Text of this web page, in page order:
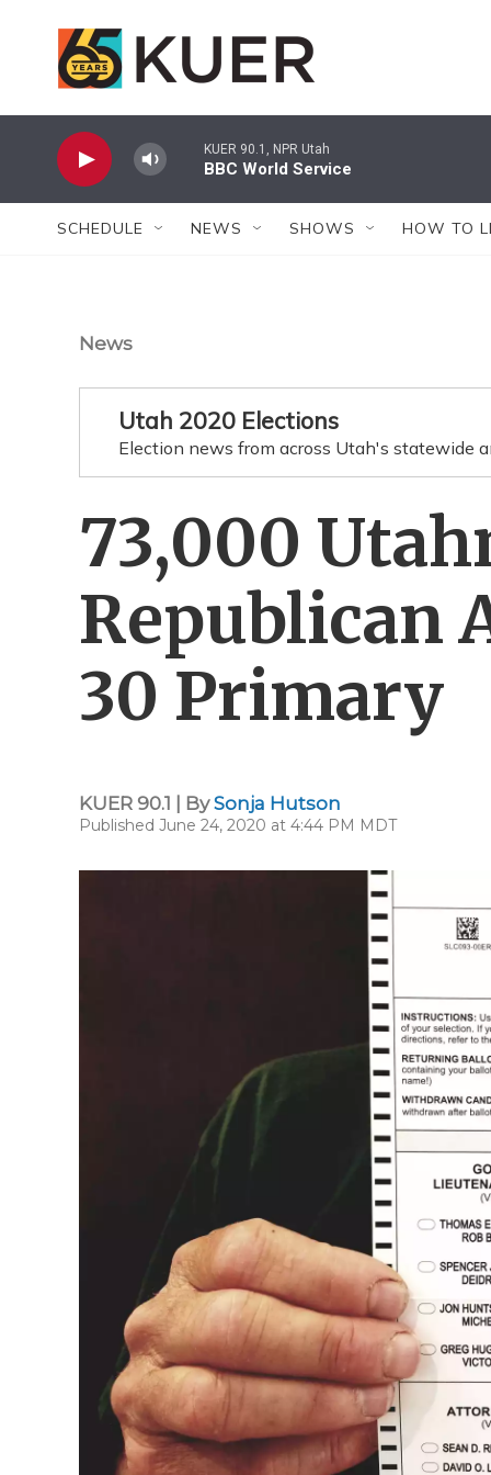
KUER 90.1, NPR Utah
BBC World Service
SCHEDULE NEWS SHOWS HOW TO
News
Utah 2020 Elections
Election news from across Utah's statewide
73,000
Republican
30 Primary
KUER 90.1 | BySonja Hutson
Published June 24, 2020 at 4:44 PM MDT